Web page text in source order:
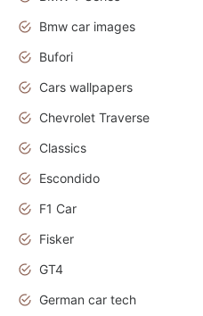
Bmw car images
Bufori
Cars wallpapers
Chevrolet Traverse
Classics
Escondido
F1 Car
Fisker
GT4
German car tech